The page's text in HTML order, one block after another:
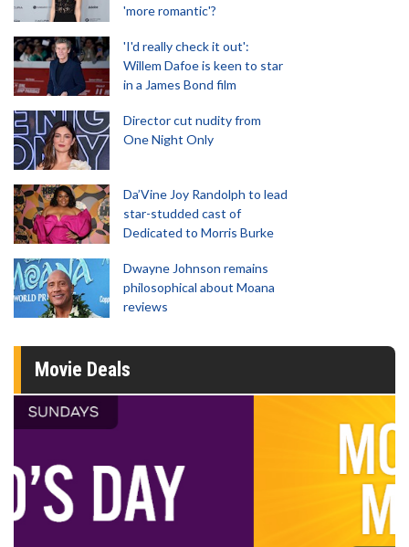
'more romantic'?
'I'd really check it out':
Willem Dafoe is keen to star
in a James Bond film
Director cut nudity from
One Night Only
Da’Vine Joy Randolph to lead
star-studded cast of
Dedicated to Morris Burke
Dwayne Johnson remains
philosophical about Moana
reviews
Movie Deals